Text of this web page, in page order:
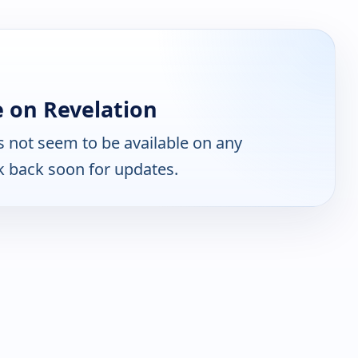
on Revelation
not seem to be available on any
back soon for updates.